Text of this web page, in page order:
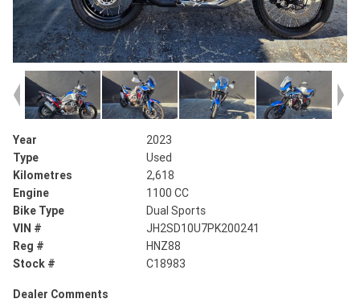
Year
2023
Type
Used
Kilometres
2,618
Engine
1100 CC
Bike Type
Dual Sports
VIN #
JH2SD10U7PK200241
Reg #
HNZ88
Stock #
C18983
Dealer Comments